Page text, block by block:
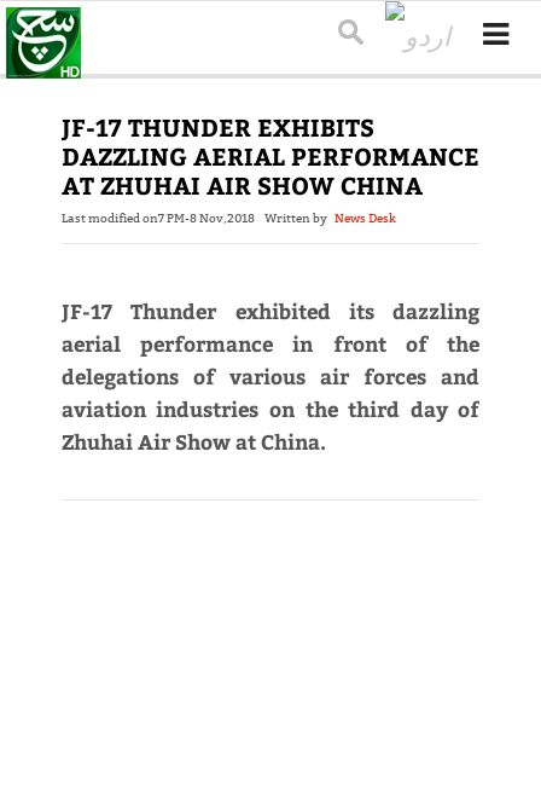
JF-17 THUNDER EXHIBITS
DAZZLING AERIAL PERFORMANCE
AT ZHUHAI AIR SHOW CHINA
Last modified on7 PM-8 Nov,2018 Written by News Desk
JF-17 Thunder exhibited its dazzling
aerial performance in front of the
delegations of various air forces and
aviation industries on the third day of
Zhuhai Air Show at China.